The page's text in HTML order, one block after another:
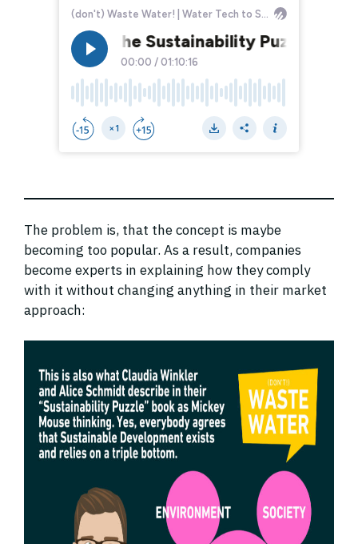
The problem is, that the concept is maybe
becoming too popular. As a result, companies
become experts in explaining how they comply
with it without changing anything in their market
approach: